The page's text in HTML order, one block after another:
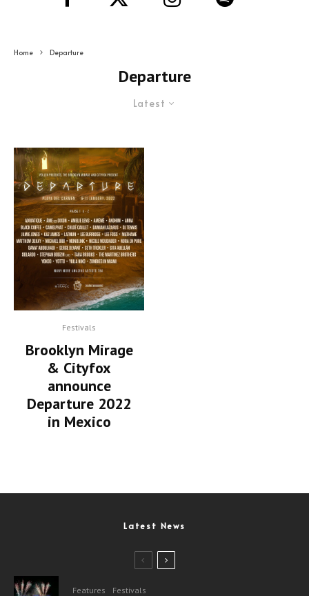
Home Departure
Departure
Latest
Festivals
Brooklyn Mirage
& Cityfox
announce
Departure 2022
in Mexico
Latest News
Features Festivals